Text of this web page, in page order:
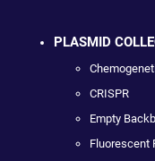
PLASMID
CRISPR
Empty
Fluorescent